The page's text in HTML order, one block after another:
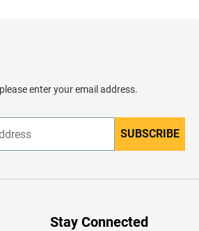
enter your email address.
n
r
SUBSCRIBE
Stay Connected